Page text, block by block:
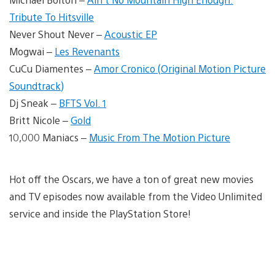
Tribute To Hitsville
Never Shout Never –Acoustic EP
Mogwai – Les Revenants
CuCu Diamentes –Amor Cronico (Original Motion Picture
Soundtrack)
Dj Sneak – BFTS Vol. 1
Britt Nicole –Gold
10,000 Maniacs – Music From The Motion Picture
Hot off the Oscars, we have a ton of great new movies
and TV episodes now available from the Video Unlimited
service and inside the PlayStation Store!